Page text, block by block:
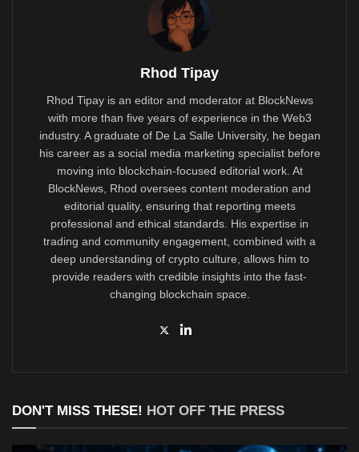
Rhod Tipay
Rhod Tipay is an editor and moderator at BlockNews
with more than five years of experience in the Web3
industry. A graduate of De La Salle University, he began
his career as a social media marketing specialist before
moving into blockchain-focused editorial work. At
BlockNews, Rhod oversees content moderation and
editorial quality, ensuring that reporting meets
professional and ethical standards. His expertise in
trading and community engagement, combined with a
deep understanding of crypto culture, allows him to
provide readers with credible insights into the fast-
changing blockchain space.
DON'T MISS THESE! HOT OFF THE PRESS